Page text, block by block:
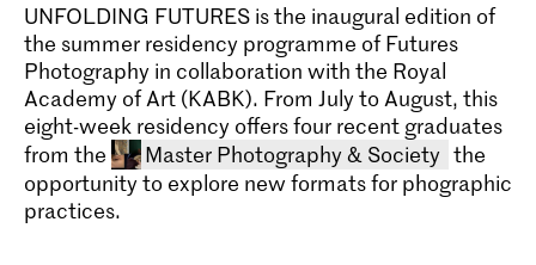
UNFOLDING FUTURES is the inaugural edition of
the summer residency programme of Futures
Photography in collaboration with the Royal
Academy of Art (KABK). From July to August, this
eight-week residency offers four recent graduates
from the
Master Photography & Society the
opportunity to explore new formats for phographic
practices.